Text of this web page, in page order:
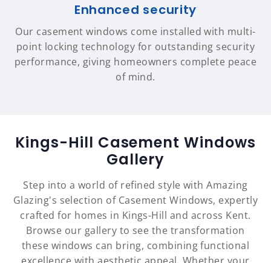
Enhanced security
Our casement windows come installed with multi-
point locking technology for outstanding security
performance, giving homeowners complete peace
of mind.
Kings-Hill Casement Windows
Gallery
Step into a world of refined style with Amazing
Glazing's selection of Casement Windows, expertly
crafted for homes in Kings-Hill and across Kent.
Browse our gallery to see the transformation
these windows can bring, combining functional